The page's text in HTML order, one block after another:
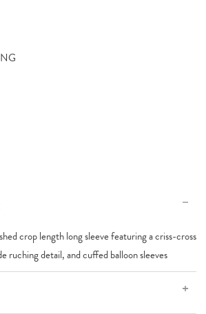
crop length long sleeve featuring a criss-cross
ruching detail, and cuffed balloon sleeves